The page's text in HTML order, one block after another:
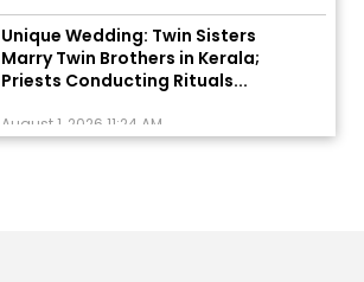
Unique Wedding: Twin Sisters
Marry Twin Brothers in Kerala;
Priests Conducting Rituals...